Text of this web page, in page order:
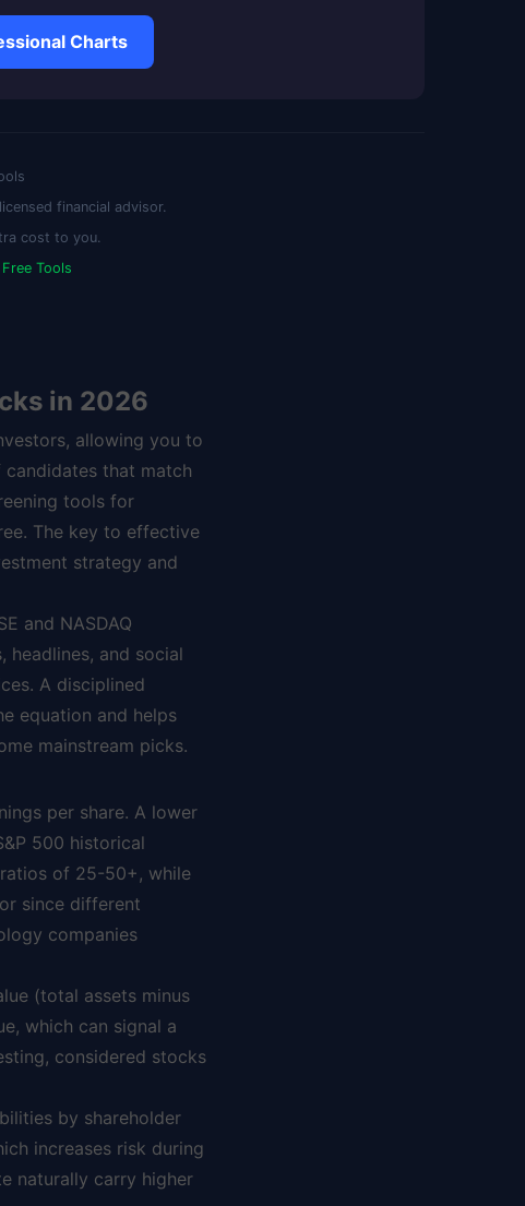
Charts
financial advisor.
cost to you.
Tools
in 2026
allowing you to
that match
tools for
The key to effective
strategy and
and NASDAQ
headlines, and social
A disciplined
equation and helps
mainstream picks.
per share. A lower
500 historical
of 25-50+, while
since different
companies
(total assets minus
which can signal a
considered stocks
by shareholder
increases risk during
naturally carry higher